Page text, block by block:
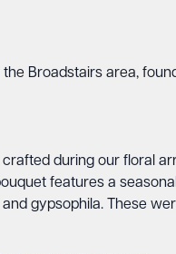
Broadstairs area,
during our floral
features a seasonal
gypsophila. These